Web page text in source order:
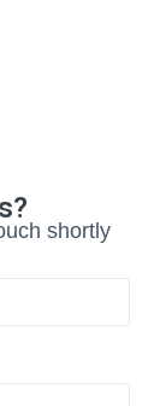
shortly